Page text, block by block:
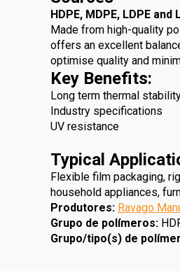
HDPE, MDPE, LDPE and
Made from high-quality
offers an excellent
optimise quality and
Key Benefits:
Long term thermal
Industry specifications
UV resistance
Typical
Flexible film packaging,
household appliances,
Produtores: Ravago
Grupo de polímeros:
Grupo/tipo(s) de